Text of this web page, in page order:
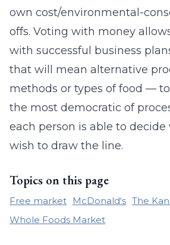
own cost/environmental-
offs. Voting with money
with successful business
that will mean alternative
methods or types of food —
the most democratic of
each person is able to
wish to draw the line.
Topics on this page
Free market McDonald's The
Whole Foods Market